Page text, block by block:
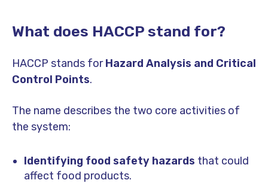
What does HACCP stand for?
HACCP stands forHazard Analysis and Critical
Control Points.
The name describes the two core activities of
the system:
Identifying food safety hazards that could
affect food products.